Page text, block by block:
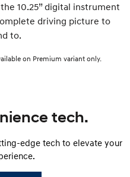
10.25” digital instrument
driving picture to
to.
on Premium variant only.
tech.
edge tech to elevate your